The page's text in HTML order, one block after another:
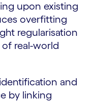
upon existing
overfitting
regularisation
real-world
and
by linking